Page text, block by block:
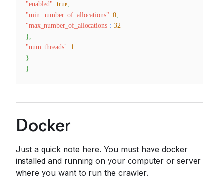
"enabled": true,
"min_number_of_allocations": 0,
"max_number_of_allocations": 32
},
"num_threads": 1
}
}
Docker
Just a quick note here. You must have docker
installed and running on your computer or server
where you want to run the crawler.